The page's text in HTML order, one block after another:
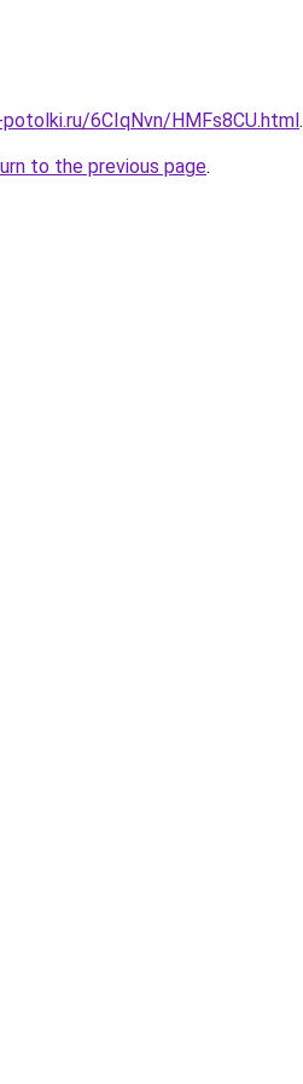
6CIqNvn/HMFs8CU.html.
to the previous page.